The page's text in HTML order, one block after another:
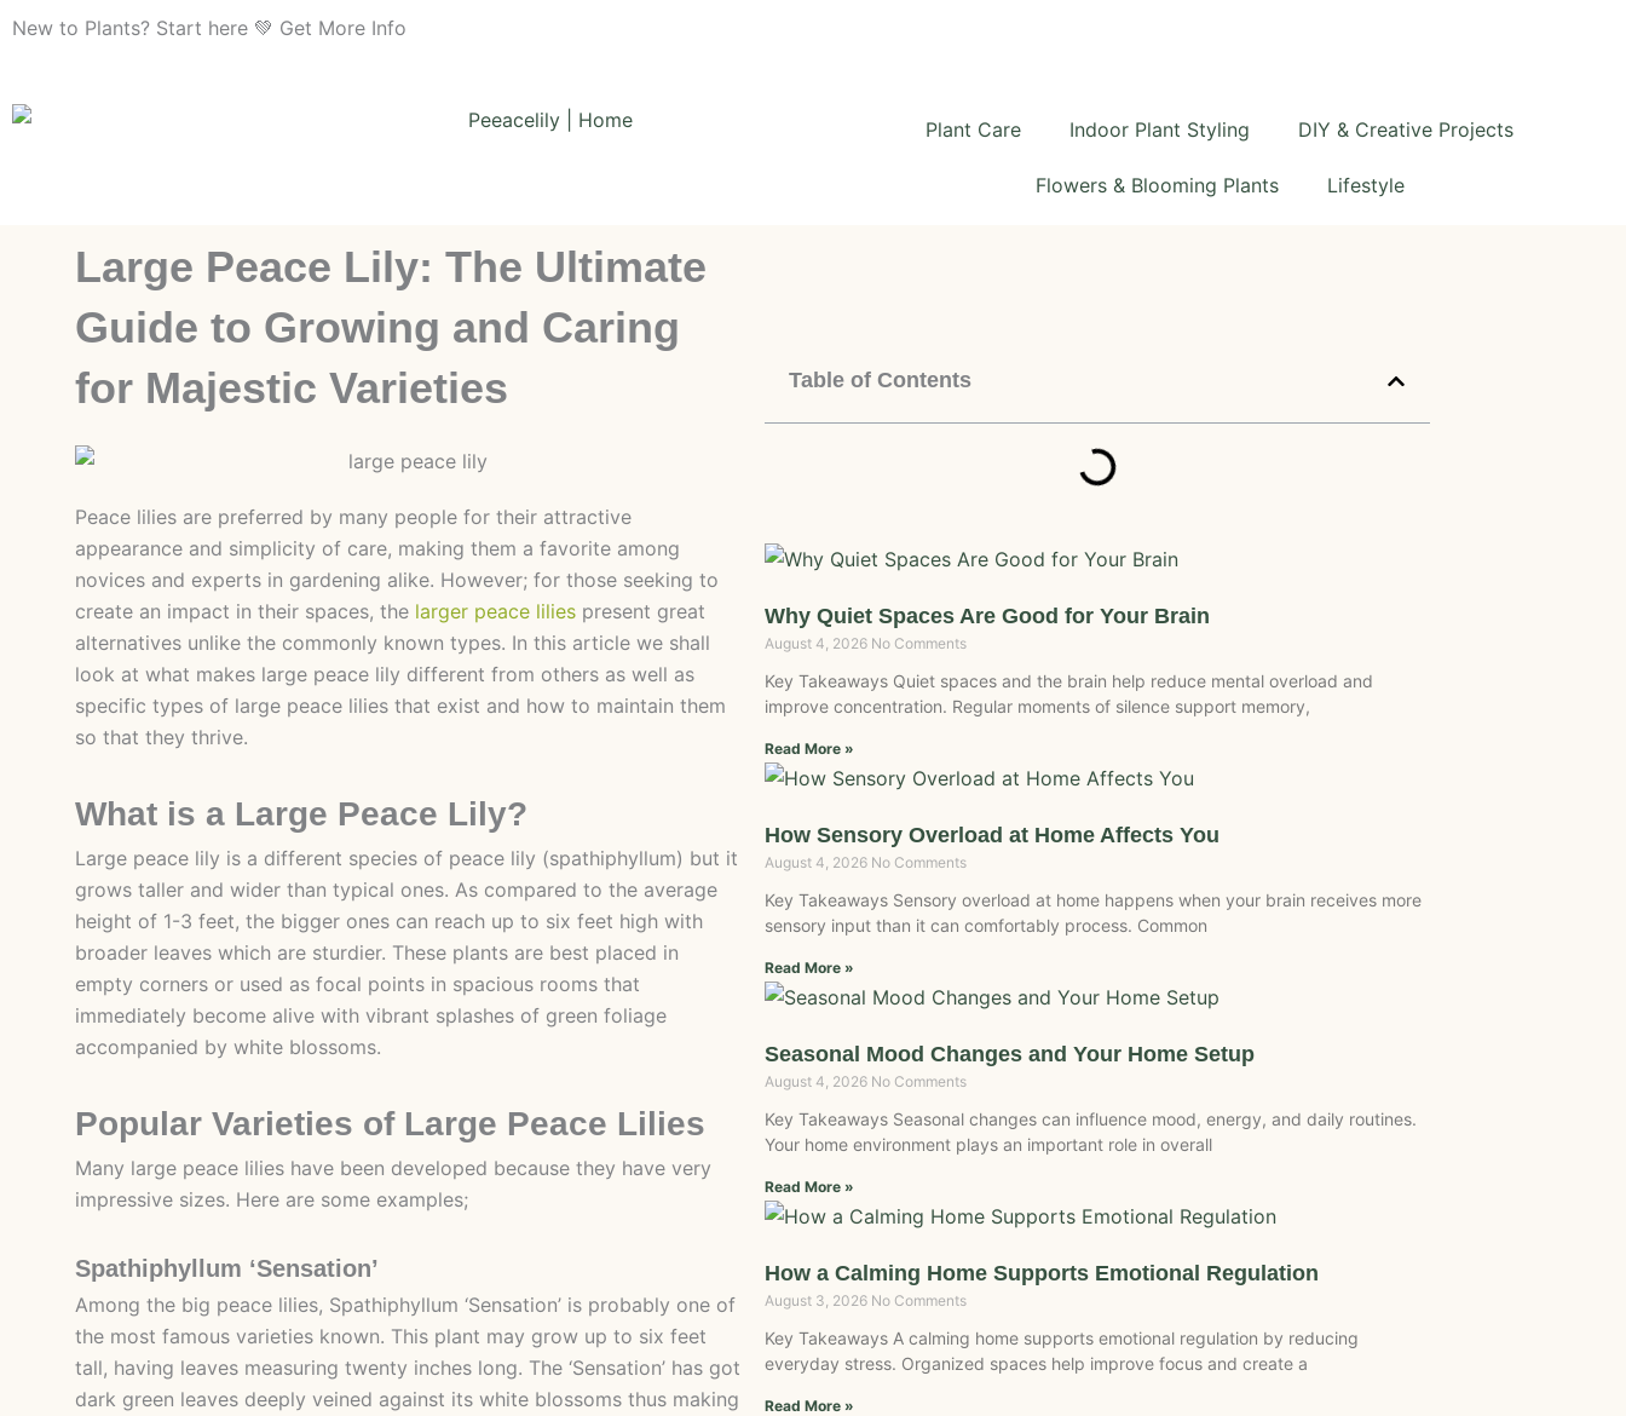
Skip
New to Plants? Start here 💚 Get More Info
Plant Care Indoor Plant Styling DIY & Creative Projects
Flowers & Blooming Plants Lifestyle
Large Peace Lily: The Ultimate
Guide to Growing and Caring
for Majestic Varieties
Peace lilies are preferred by many people for their attractive
appearance and simplicity of care, making them a favorite among
novices and experts in gardening alike. However; for those seeking to
create an impact in their spaces, the larger peace lilies present great
alternatives unlike the commonly known types. In this article we shall
look at what makes large peace lily different from others as well as
specific types of large peace lilies that exist and how to maintain them
so that they thrive.
What is a Large Peace Lily?
Large peace lily is a different species of peace lily (spathiphyllum) but it
grows taller and wider than typical ones. As compared to the average
height of 1-3 feet, the bigger ones can reach up to six feet high with
broader leaves which are sturdier. These plants are best placed in
empty corners or used as focal points in spacious rooms that
immediately become alive with vibrant splashes of green foliage
accompanied by white blossoms.
Popular Varieties of Large Peace Lilies
Many large peace lilies have been developed because they have very
impressive sizes. Here are some examples;
Spathiphyllum ‘Sensation’
Among the big peace lilies, Spathiphyllum ‘Sensation’ is probably one of
the most famous varieties known. This plant may grow up to six feet
tall, having leaves measuring twenty inches long. The ‘Sensation’ has got
dark green leaves deeply veined against its white blossoms thus making
Table of Contents
Why Quiet Spaces Are Good for Your Brain
August 4, 2026 No Comments
Key Takeaways Quiet spaces and the brain help reduce mental overload and
improve concentration. Regular moments of silence support memory,
Read More »
How Sensory Overload at Home Affects You
August 4, 2026 No Comments
Key Takeaways Sensory overload at home happens when your brain receives more
sensory input than it can comfortably process. Common
Read More »
Seasonal Mood Changes and Your Home Setup
August 4, 2026 No Comments
Key Takeaways Seasonal changes can influence mood, energy, and daily routines.
Your home environment plays an important role in overall
Read More »
How a Calming Home Supports Emotional Regulation
August 3, 2026 No Comments
Key Takeaways A calming home supports emotional regulation by reducing
everyday stress. Organized spaces help improve focus and create a
Read More »